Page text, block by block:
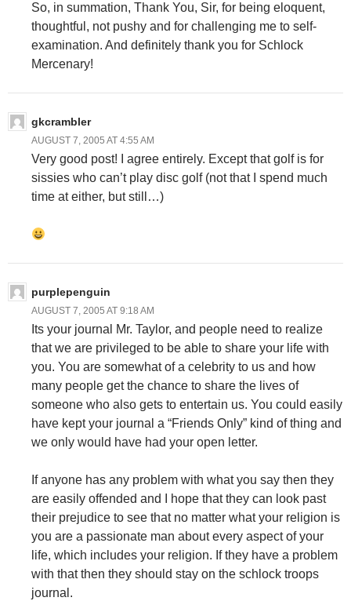
So, in summation, Thank You, Sir, for being eloquent,
thoughtful, not pushy and for challenging me to self-
examination. And definitely thank you for Schlock
Mercenary!
gkcrambler
AUGUST 7, 2005 AT 4:55 AM
Very good post! I agree entirely. Except that golf is for
sissies who can’t play disc golf (not that I spend much
time at either, but still…)
purplepenguin
AUGUST 7, 2005 AT 9:18 AM
Its your journal Mr. Taylor, and people need to realize
that we are privileged to be able to share your life with
you. You are somewhat of a celebrity to us and how
many people get the chance to share the lives of
someone who also gets to entertain us. You could easily
have kept your journal a “Friends Only” kind of thing and
we only would have had your open letter.
If anyone has any problem with what you say then they
are easily offended and I hope that they can look past
their prejudice to see that no matter what your religion is
you are a passionate man about every aspect of your
life, which includes your religion. If they have a problem
with that then they should stay on the schlock troops
journal.